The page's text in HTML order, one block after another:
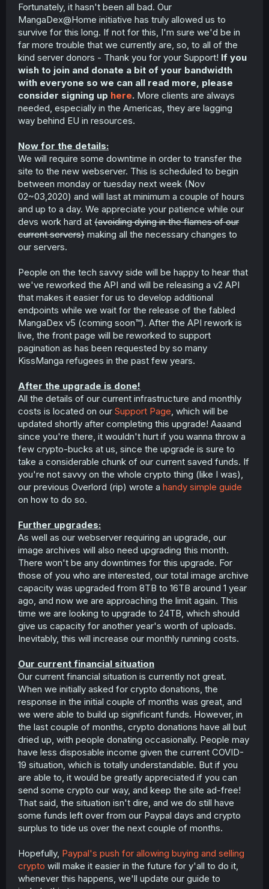
Fortunately, it hasn't been all bad. Our
MangaDex@‎Home initiative has truly allowed us to
survive for this long. If not for this, I'm sure we'd be in
far more trouble that we currently are, so, to all of the
kind server donors - Thank you for your Support! If you
wish to join and donate a bit of your bandwidth
with everyone so we can all read more, please
consider signing up here. More clients are always
needed, especially in the Americas, they are lagging
way behind EU in resources.
Now for the details:
We will require some downtime in order to transfer the
site to the new webserver. This is scheduled to begin
between monday or tuesday next week (Nov
02~03,2020) and will last at minimum a couple of hours
and up to a day. We appreciate your patience while our
devs work hard at (avoiding dying in the flames of our
current servers) making all the necessary changes to
our servers.
People on the tech savvy side will be happy to hear that
we've reworked the API and will be releasing a v2 API
that makes it easier for us to develop additional
endpoints while we wait for the release of the fabled
MangaDex v5 (coming soon™). After the API rework is
live, the front page will be reworked to support
pagination as has been requested by so many
KissManga refugees in the past few years.
After the upgrade is done!
All the details of our current infrastructure and monthly
costs is located on our Support Page , which will be
updated shortly after completing this upgrade! Aaaand
since you're there, it wouldn't hurt if you wanna throw a
few crypto-bucks at us, since the upgrade is sure to
take a considerable chunk of our current saved funds. If
you're not savvy on the whole crypto thing (like I was),
our previous Overlord (rip) wrote a handy simple guide
on how to do so.
Further upgrades:
As well as our webserver requiring an upgrade, our
image archives will also need upgrading this month.
There won't be any downtimes for this upgrade. For
those of you who are interested, our total image archive
capacity was upgraded from 8TB to 16TB around 1 year
ago, and now we are approaching the limit again. This
time we are looking to upgrade to 24TB, which should
give us capacity for another year's worth of uploads.
Inevitably, this will increase our monthly running costs.
Our current financial situation
Our current financial situation is currently not great.
When we initially asked for crypto donations, the
response in the initial couple of months was great, and
we were able to build up significant funds. However, in
the last couple of months, crypto donations have all but
dried up, with people donating occasionally. People may
have less disposable income given the current COVID-
19 situation, which is totally understandable. But if you
are able to, it would be greatly appreciated if you can
send some crypto our way, and keep the site ad-free!
That said, the situation isn't dire, and we do still have
some funds left over from our Paypal days and crypto
surplus to tide us over the next couple of months.
Hopefully, Paypal's push for allowing buying and selling
crypto will make it easier in the future for y'all to do it,
whenever this happens, we'll update our guide to